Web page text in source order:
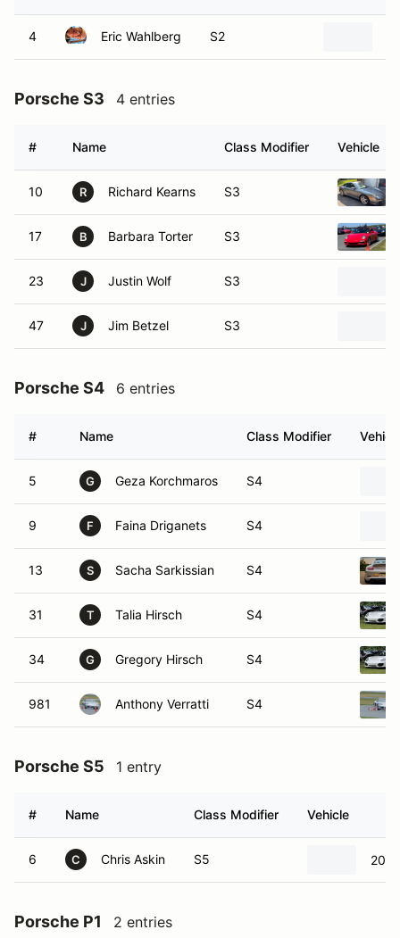
4 Eric Wahlberg S2
Porsche S3 4 entries
# Name Class Modifier Vehicle
10 R Richard Kearns S3
17 B Barbara Torter S3
23 J Justin Wolf S3
47 J Jim Betzel S3
Porsche S4 6 entries
# Name Class Modifier
5 G Geza Korchmaros S4
9 F Faina Driganets S4
13 S Sacha Sarkissian S4
31 T Talia Hirsch S4
34 G Gregory Hirsch S4
981 Anthony Verratti S4
Porsche S5 1 entry
# Name Class Modifier Vehicle
6 C Chris Askin S5
Porsche P1 2 entries